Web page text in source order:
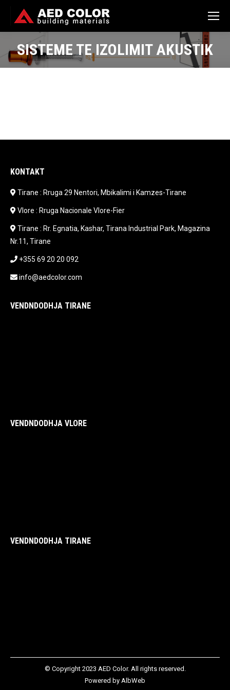
SISTEME TE IZOLIMIT AKUSTIK
You are here:
KONTAKT
Tirane : Rruga 29 Nentori, Mbikalimi i Kamzes-Tirane
Vlore : Rruga Nacionale Vlore-Fier
Tirane : Rr. Egnatia, Kashar, Tirana Industrial Park, Magazina
Nr.11, Tirane
+355 69 20 20 092
info@aedcolor.com
VENDNDODHJA TIRANE
VENDNDODHJA VLORE
VENDNDODHJA TIRANE
© Copyright 2023 AED Color. All rights reserved.
Powered by AlbWeb